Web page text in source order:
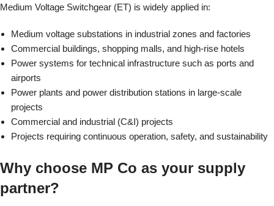
Medium Voltage Switchgear (ET) is widely applied in:
Medium voltage substations in industrial zones and factories
Commercial buildings, shopping malls, and high-rise hotels
Power systems for technical infrastructure such as ports and
airports
Power plants and power distribution stations in large-scale
projects
Commercial and industrial (C&I) projects
Projects requiring continuous operation, safety, and sustainability
Why choose MP Co as your supply
partner?